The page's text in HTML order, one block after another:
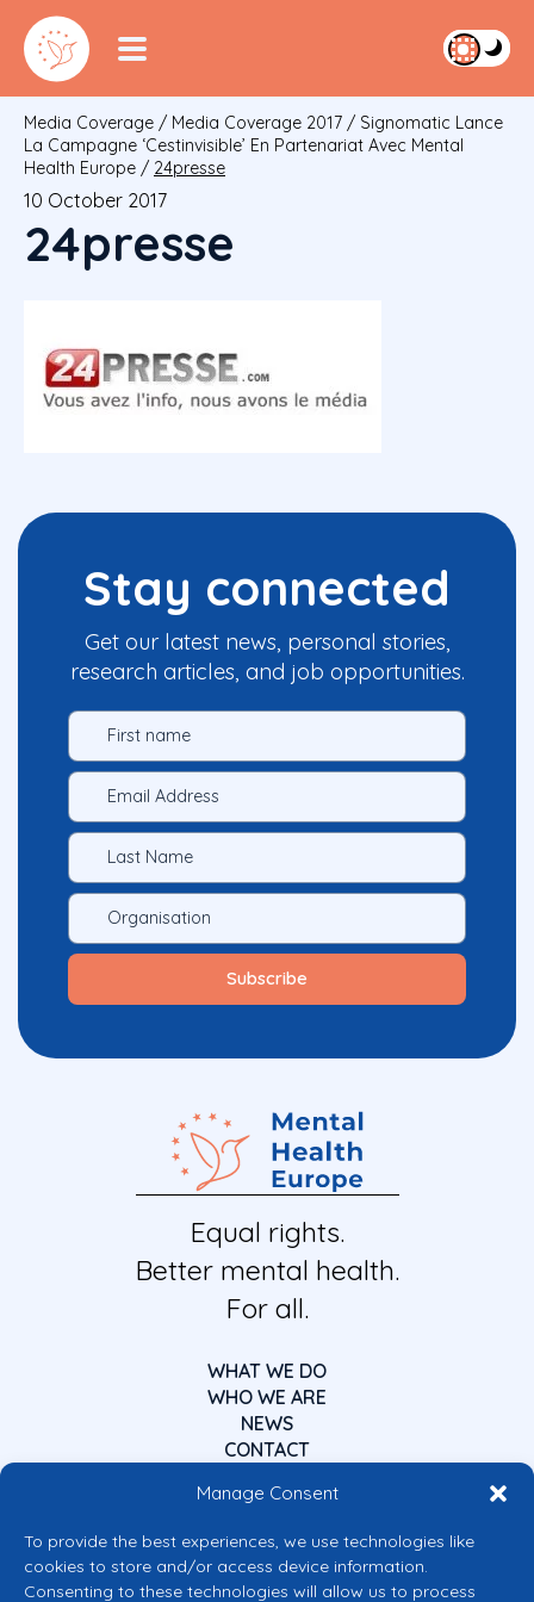
Manage Consent
To provide the best experiences, we use technologies like
cookies to store and/or access device information.
Consenting to these technologies will allow us to process
Media Coverage / Media Coverage 2017 / Signomatic Lance
La Campagne ‘cestinvisible’ En Partenariat Avec Mental
Health Europe / 24presse
10 October 2017
24presse
Stay connected
Get our latest news, personal stories,
research articles, and job opportunities.
Equal rights.
Better mental health.
For all.
WHAT WE DO
WHO WE ARE
NEWS
CONTACT